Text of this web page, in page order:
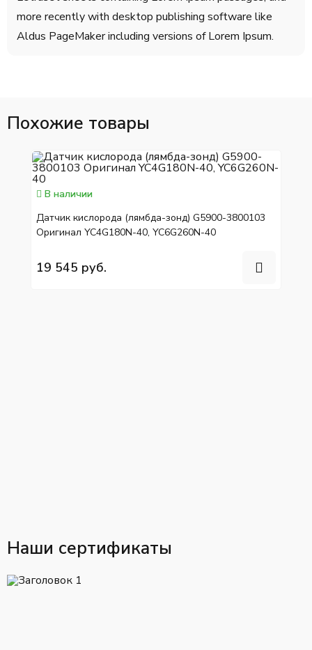
more recently with desktop publishing software like
Aldus PageMaker including versions of Lorem Ipsum.
Похожие товары
В наличии
Датчик кислорода (лямбда-зонд) G5900-3800103
Оригинал YC4G180N-40, YC6G260N-40
19 545 руб.
Наши сертификаты